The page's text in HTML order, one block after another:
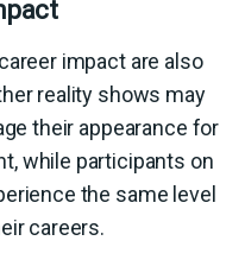
impact are also
reality shows may
their appearance for
while participants on
the same level
careers.